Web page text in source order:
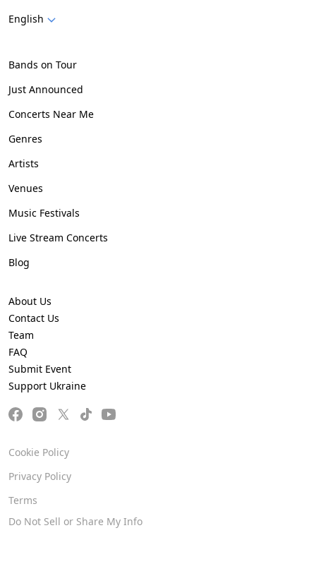
English
Bands on Tour
Just Announced
Concerts Near Me
Genres
Artists
Venues
Music Festivals
Live Stream Concerts
Blog
About Us
Contact Us
Team
FAQ
Submit Event
Support Ukraine
Cookie Policy
Privacy Policy
Terms
Do Not Sell or Share My Info